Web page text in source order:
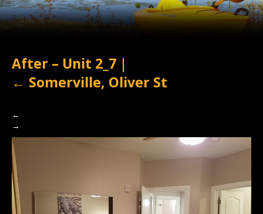
After – Unit 2_7 |
← Somerville, Oliver St
←
→